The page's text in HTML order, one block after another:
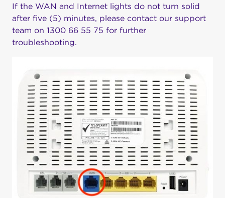
If the WAN and Internet lights do not turn solid
after five (5) minutes, please contact our support
team on 1300 66 55 75 for further
troubleshooting.